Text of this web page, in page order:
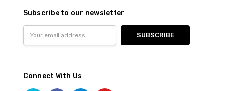
Subscribe to our newsletter
Address
Connect With Us